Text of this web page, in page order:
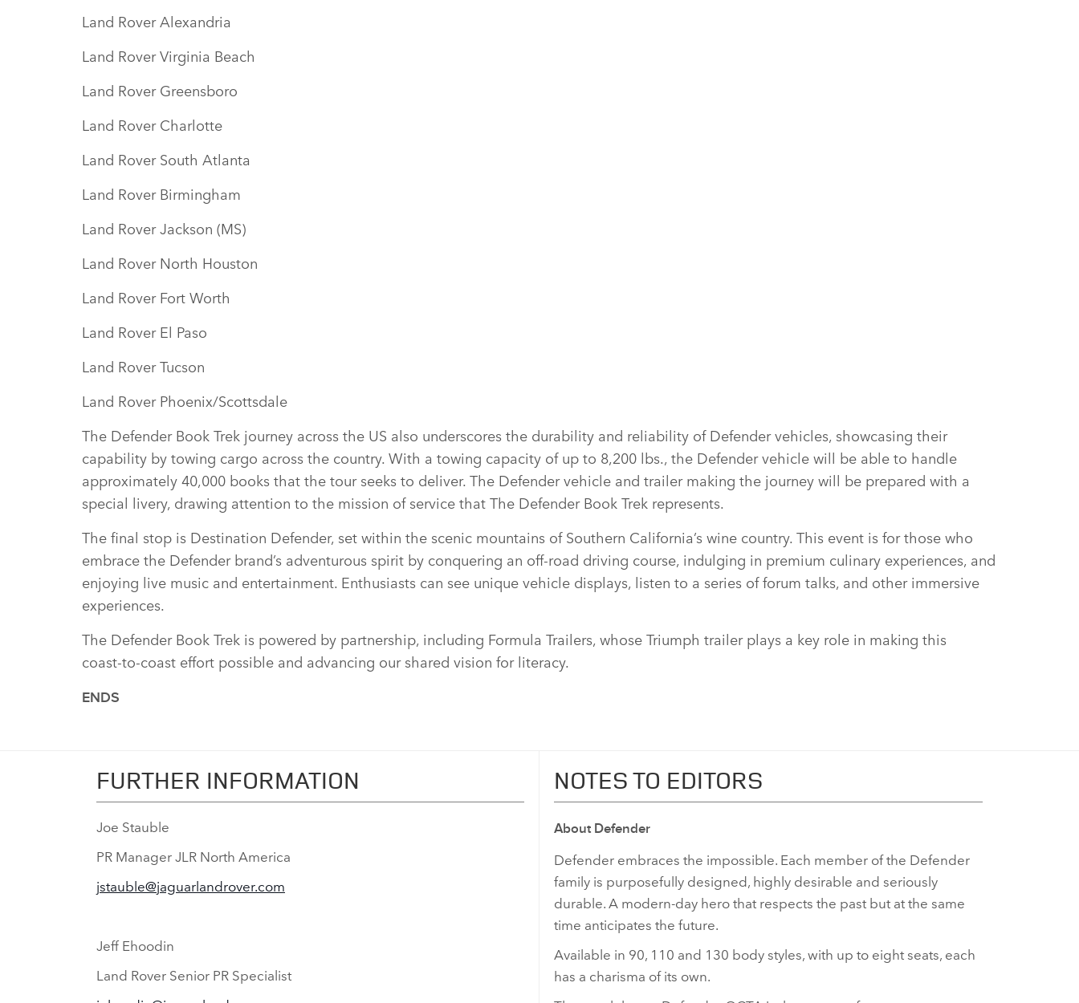
Land Rover Alexandria
Land Rover Virginia Beach
Land Rover Greensboro
Land Rover Charlotte
Land Rover South Atlanta
Land Rover Birmingham
Land Rover Jackson (MS)
Land Rover North Houston
Land Rover Fort Worth
Land Rover El Paso
Land Rover Tucson
Land Rover Phoenix/Scottsdale
The Defender Book Trek journey across the US also underscores the durability and reliability of Defender vehicles, showcasing their
capability by towing cargo across the country. With a towing capacity of up to 8,200 lbs., the Defender vehicle will be able to handle
approximately 40,000 books that the tour seeks to deliver. The Defender vehicle and trailer making the journey will be prepared with a
special livery, drawing attention to the mission of service that The Defender Book Trek represents.
The final stop is Destination Defender, set within the scenic mountains of Southern California’s wine country. This event is for those who
embrace the Defender brand’s adventurous spirit by conquering an off‑road driving course, indulging in premium culinary experiences, and
enjoying live music and entertainment. Enthusiasts can see unique vehicle displays, listen to a series of forum talks, and other immersive
experiences.
The Defender Book Trek is powered by partnership, including Formula Trailers, whose Triumph trailer plays a key role in making this
coast‑to‑coast effort possible and advancing our shared vision for literacy.
ENDS
FURTHER INFORMATION
Joe Stauble
PR Manager JLR North America
jstauble@jaguarlandrover.com
Jeff Ehoodin
Land Rover Senior PR Specialist
NOTES TO EDITORS
About Defender
Defender embraces the impossible. Each member of the Defender
family is purposefully designed, highly desirable and seriously
durable. A modern‑day hero that respects the past but at the same
time anticipates the future.
Available in 90, 110 and 130 body styles, with up to eight seats, each
has a charisma of its own.